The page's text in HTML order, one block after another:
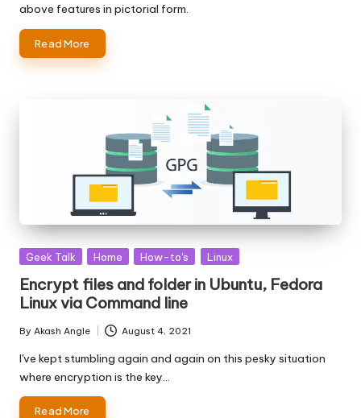
above features in pictorial form.
Read More
Posted
Geek Talk Home How-to's Linux
Encrypt files and folder in Ubuntu, Fedora
Linux via Command line
Posted
by
By Akash Angle August 4, 2021
I've kept stumbling again and again on this pesky situation
where encryption is the key…
Read More